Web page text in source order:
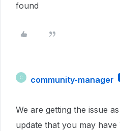
found
C community-manager
We are getting the issue
update that you may have